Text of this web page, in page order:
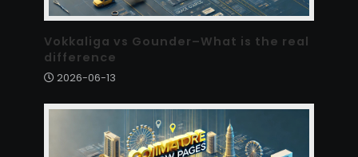
Vokkaliga vs Gounder–What is the real
difference
2026-06-13